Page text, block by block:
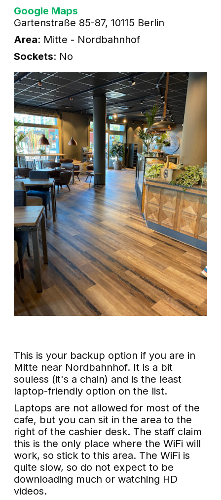
Google Maps
Gartenstraße 85-87, 10115 Berlin
Area: Mitte - Nordbahnhof
Sockets: No
This is your backup option if you are in
Mitte near Nordbahnhof. It is a bit
souless (it's a chain) and is the least
laptop-friendly option on the list.
Laptops are not allowed for most of the
cafe, but you can sit in the area to the
right of the cashier desk. The staff claim
this is the only place where the WiFi will
work, so stick to this area. The WiFi is
quite slow, so do not expect to be
downloading much or watching HD
videos.